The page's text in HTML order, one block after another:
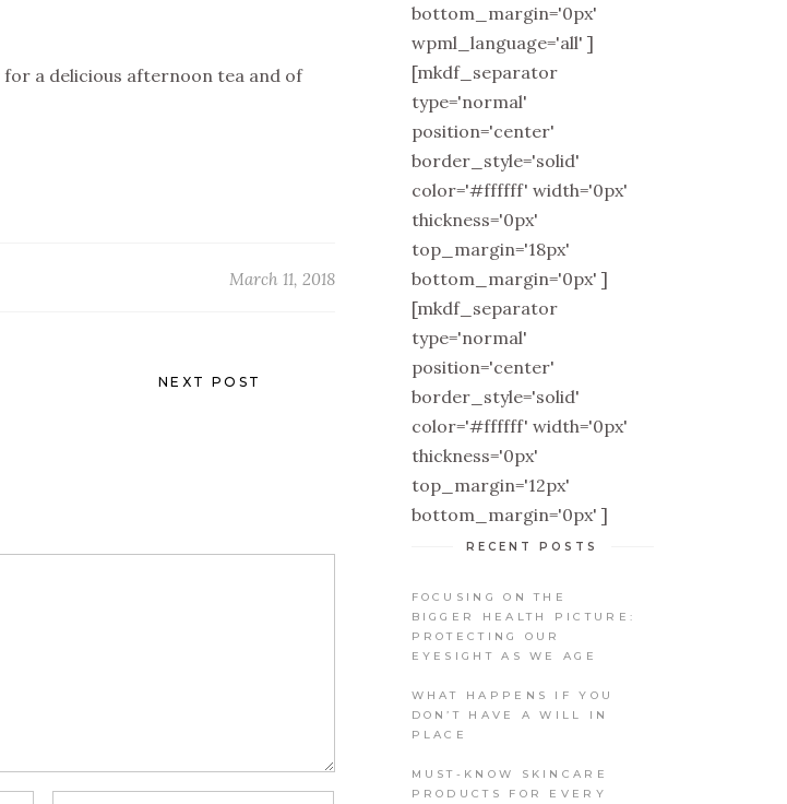
a delicious afternoon tea and of
March 11, 2018
NEXT POST
bottom_margin='0px'
wpml_language='all' ]
[mkdf_separator
type='normal'
position='center'
border_style='solid'
color='#ffffff' width='0px'
thickness='0px'
top_margin='18px'
bottom_margin='0px' ]
[mkdf_separator
type='normal'
position='center'
border_style='solid'
color='#ffffff' width='0px'
thickness='0px'
top_margin='12px'
bottom_margin='0px' ]
RECENT POSTS
FOCUSING ON THE
BIGGER HEALTH PICTURE:
PROTECTING OUR
EYESIGHT AS WE AGE
WHAT HAPPENS IF YOU
DON’T HAVE A WILL IN
PLACE
MUST-KNOW SKINCARE
PRODUCTS FOR EVERY